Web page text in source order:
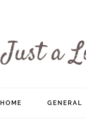
HOME GENERAL